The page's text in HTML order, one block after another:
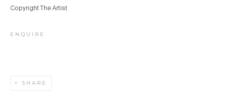
Copyright The Artist
ENQUIRE
SHARE